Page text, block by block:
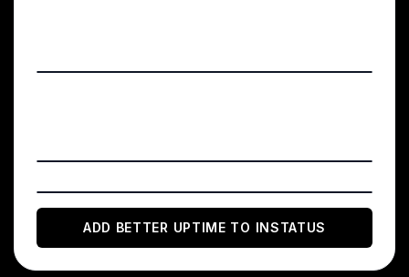
ADD BETTER UPTIME TO INSTATUS